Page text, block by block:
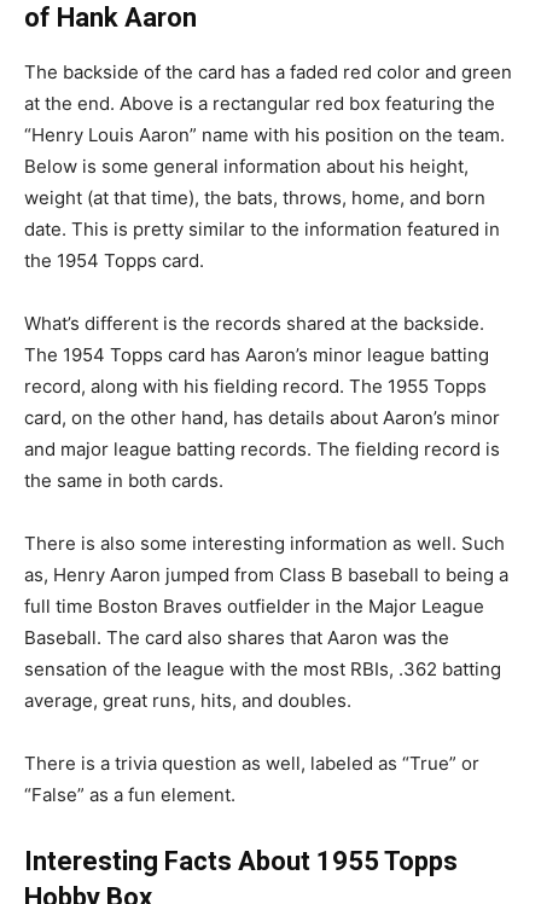
of Hank Aaron
The backside of the card has a faded red color and green
at the end. Above is a rectangular red box featuring the
“Henry Louis Aaron” name with his position on the team.
Below is some general information about his height,
weight (at that time), the bats, throws, home, and born
date. This is pretty similar to the information featured in
the 1954 Topps card.
What’s different is the records shared at the backside.
The 1954 Topps card has Aaron’s minor league batting
record, along with his fielding record. The 1955 Topps
card, on the other hand, has details about Aaron’s minor
and major league batting records. The fielding record is
the same in both cards.
There is also some interesting information as well. Such
as, Henry Aaron jumped from Class B baseball to being a
full time Boston Braves outfielder in the Major League
Baseball. The card also shares that Aaron was the
sensation of the league with the most RBIs, .362 batting
average, great runs, hits, and doubles.
There is a trivia question as well, labeled as “True” or
“False” as a fun element.
Interesting Facts About 1955 Topps
Hobby Box